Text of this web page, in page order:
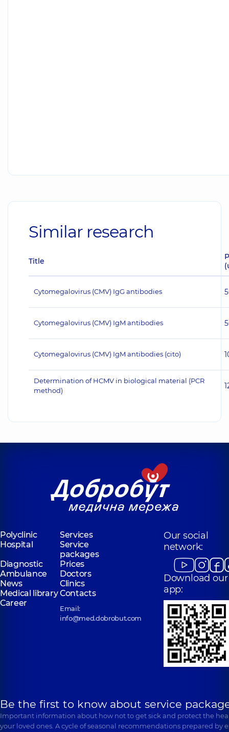
Similar research
Title
Cytomegalovirus (CMV) IgG antibodies
Cytomegalovirus (CMV) IgM antibodies
Cytomegalovirus (CMV) IgM antibodies (cito)
Determination of HCMV in biological material (PCR
method)
Polyclinic
Services
Hospital
Service
packages
Diagnostic
Prices
Ambulance
Doctors
News
Clinics
Medical libraryContacts
Career
Email:
info@med.dobrobut.com
Our social
network:
Download our
app:
Be the first to know about service
Important information about how not to get sick and protect the
your loved ones. A cycle of seasonal recommendations prepared by